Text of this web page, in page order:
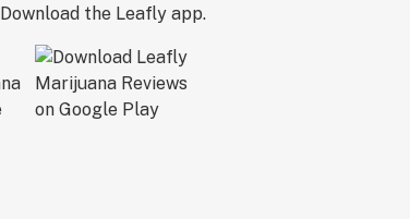
Download the Leafly app.